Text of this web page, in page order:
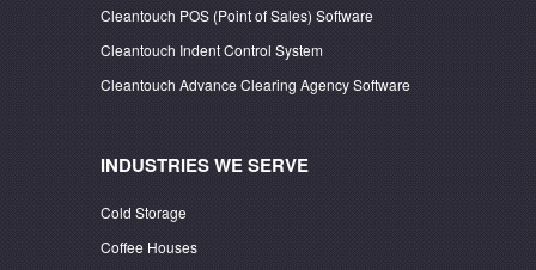
Cleantouch POS (Point of Sales) Software
Cleantouch Indent Control System
Cleantouch Advance Clearing Agency Software
INDUSTRIES WE SERVE
Cold Storage
Coffee Houses